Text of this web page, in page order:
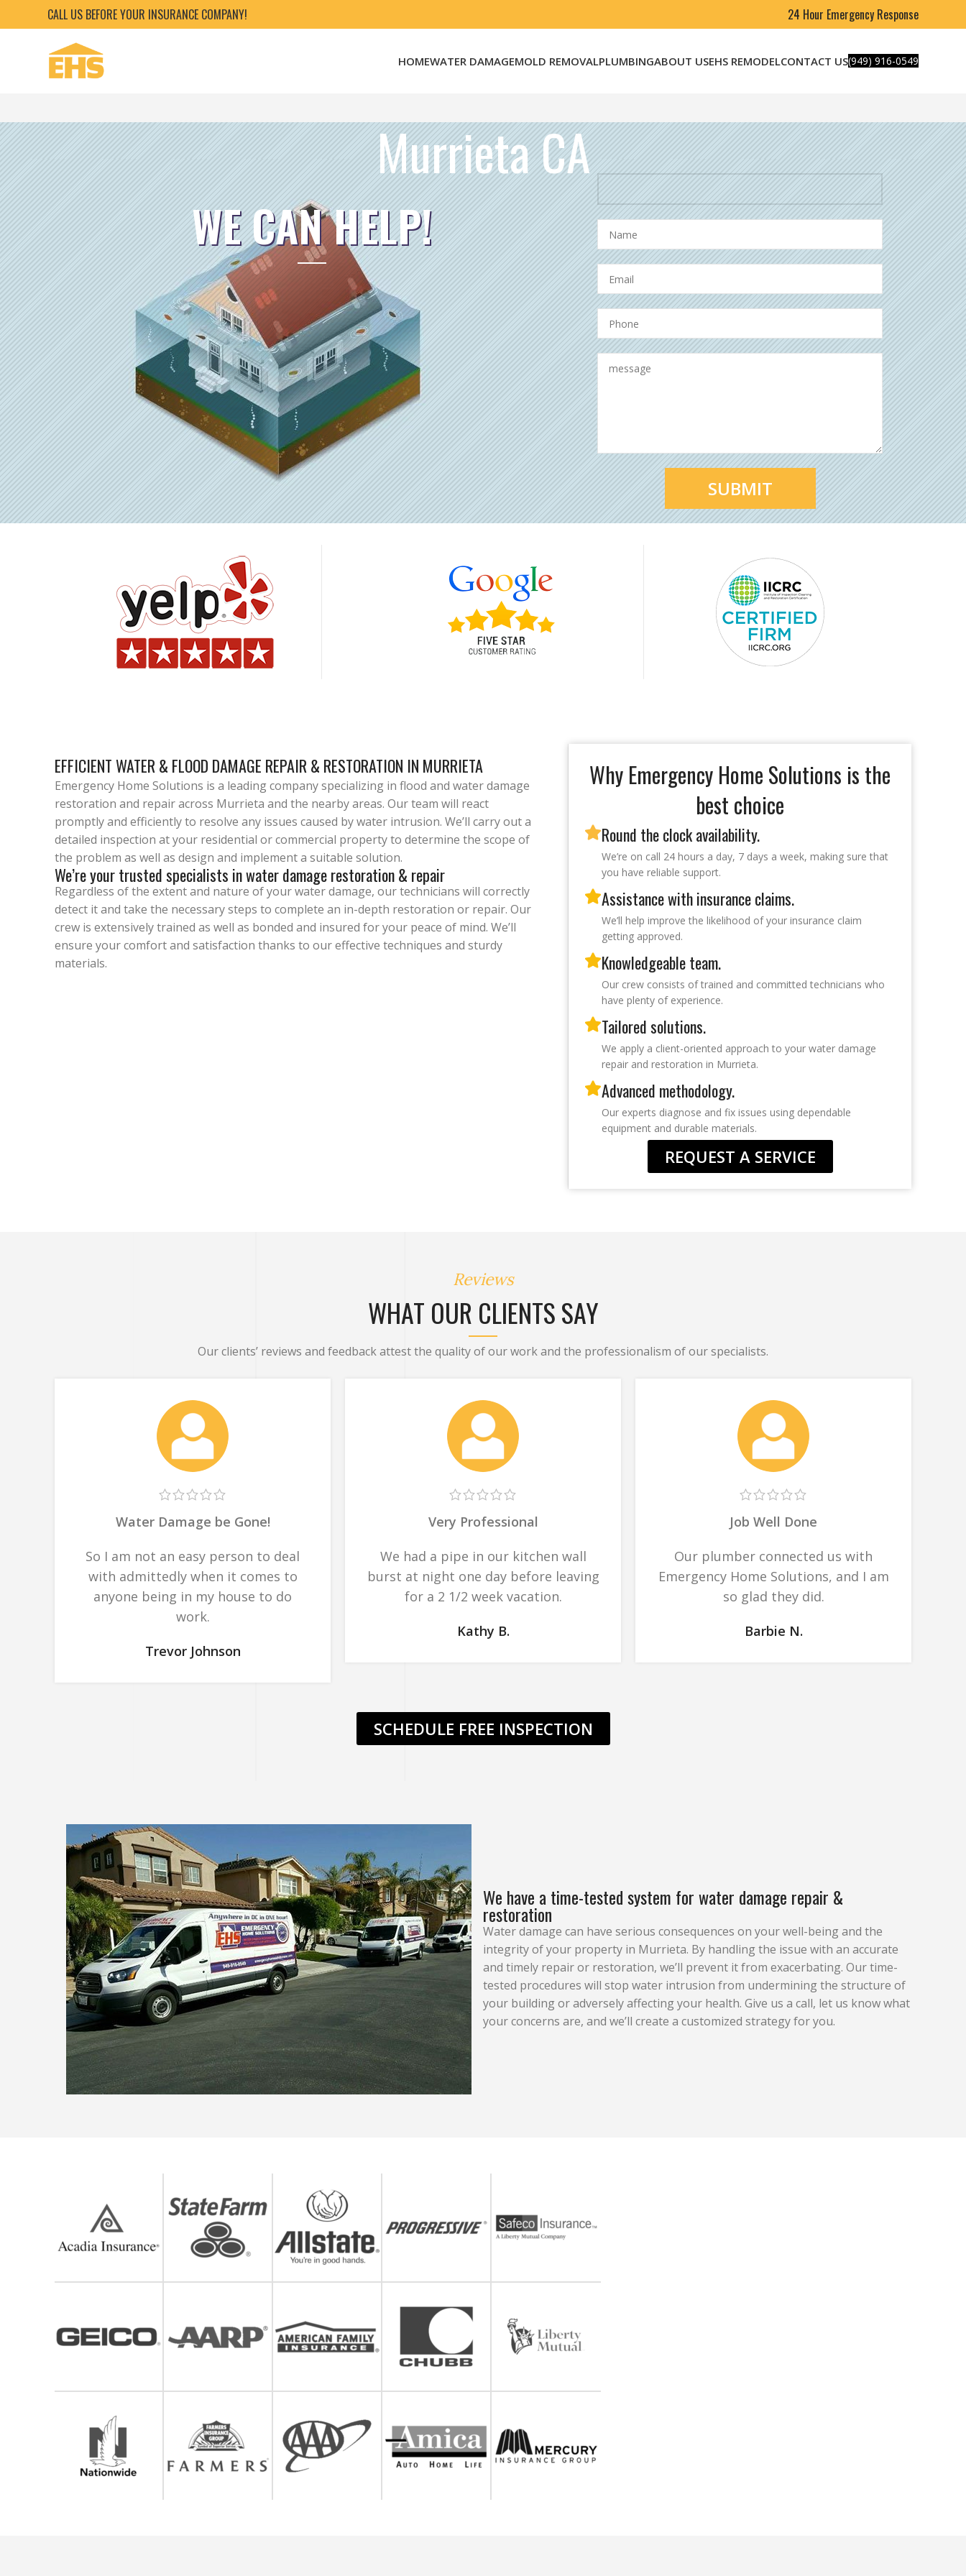
CALL US BEFORE YOUR INSURANCE COMPANY! 24 Hour Emergency Response
HOMEWATER DAMAGEMOLD REMOVALPLUMBINGABOUT USEHS REMODELCONTACT US(949) 916-0549
Murrieta CA
WE CAN HELP!
EFFICIENT WATER & FLOOD DAMAGE REPAIR & RESTORATION IN MURRIETA
Emergency Home Solutions is a leading company specializing in flood and water damage
restoration and repair across Murrieta and the nearby areas. Our team will react
promptly and efficiently to resolve any issues caused by water intrusion. We’ll carry out a
detailed inspection at your residential or commercial property to determine the scope of
the problem as well as design and implement a suitable solution.
We’re your trusted specialists in water damage restoration & repair
Regardless of the extent and nature of your water damage, our technicians will correctly
detect it and take the necessary steps to complete an in-depth restoration or repair. Our
crew is extensively trained as well as bonded and insured for your peace of mind. We’ll
ensure your comfort and satisfaction thanks to our effective techniques and sturdy
materials.
Why Emergency Home Solutions is the
best choice
Round the clock availability.
We’re on call 24 hours a day, 7 days a week, making sure that
you have reliable support.
Assistance with insurance claims.
We’ll help improve the likelihood of your insurance claim
getting approved.
Knowledgeable team.
Our crew consists of trained and committed technicians who
have plenty of experience.
Tailored solutions.
We apply a client-oriented approach to your water damage
repair and restoration in Murrieta.
Advanced methodology.
Our experts diagnose and fix issues using dependable
equipment and durable materials.
REQUEST A SERVICE
Reviews
WHAT OUR CLIENTS SAY
Our clients’ reviews and feedback attest the quality of our work and the professionalism of our specialists.
Water Damage be Gone!
So I am not an easy person to deal
with admittedly when it comes to
anyone being in my house to do
work.
Trevor Johnson
Very Professional
We had a pipe in our kitchen wall
burst at night one day before leaving
for a 2 1/2 week vacation.
Kathy B.
Job Well Done
Our plumber connected us with
Emergency Home Solutions, and I am
so glad they did.
Barbie N.
SCHEDULE FREE INSPECTION
We have a time-tested system for water damage repair &
restoration
Water damage can have serious consequences on your well-being and the
integrity of your property in Murrieta. By handling the issue with an accurate
and timely repair or restoration, we’ll prevent it from exacerbating. Our time-
tested procedures will stop water intrusion from undermining the structure of
your building or adversely affecting your health. Give us a call, let us know what
your concerns are, and we’ll create a customized strategy for you.